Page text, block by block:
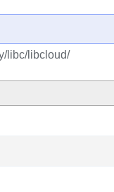
libc/libcloud/